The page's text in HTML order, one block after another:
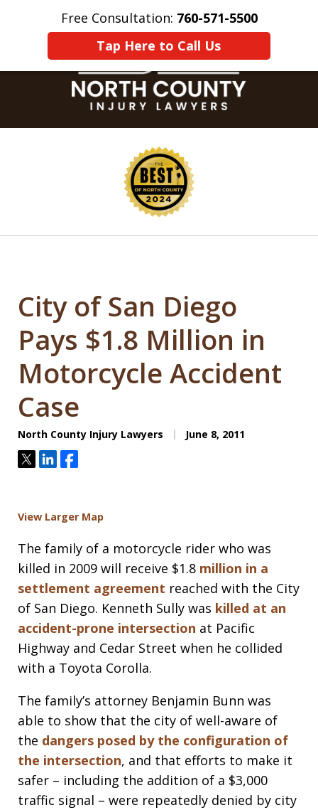
Free Consultation: 760-571-5500
Tap Here to Call Us
Home Contact Us More
City of San Diego
Pays $1.8 Million in
Motorcycle Accident
Case
North County Injury Lawyers June 8, 2011
TweetShareShare
View Larger Map
The family of a motorcycle rider who was
killed in 2009 will receive $1.8 million in a
settlement agreement reached with the City
of San Diego. Kenneth Sully was killed at an
accident-prone intersection at Pacific
Highway and Cedar Street when he collided
with a Toyota Corolla.
The family’s attorney Benjamin Bunn was
able to show that the city of well-aware of
the dangers posed by the configuration of
the intersection, and that efforts to make it
safer – including the addition of a $3,000
traffic signal – were repeatedly denied by city